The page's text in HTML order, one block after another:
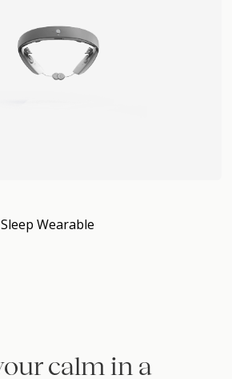
Wearable
calm in a